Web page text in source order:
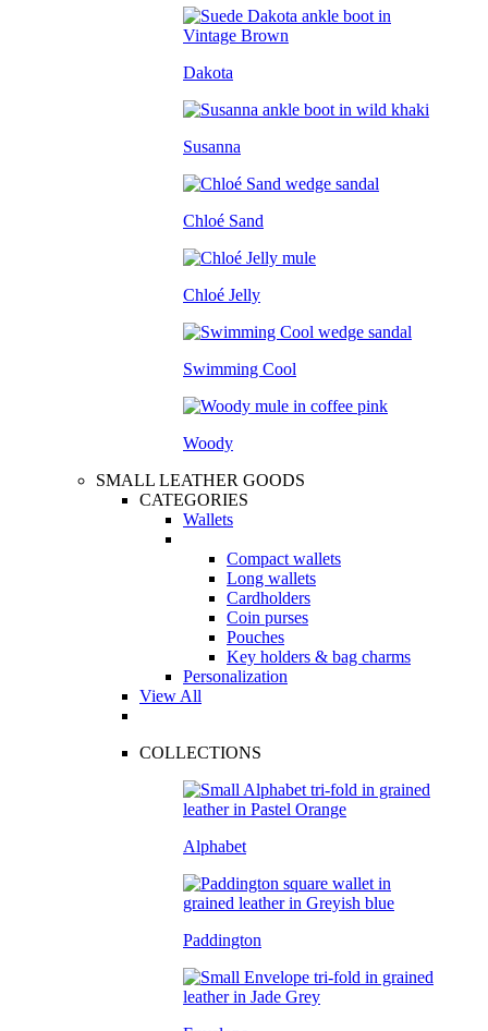
Dakota
Susanna
Chloé Sand
Chloé Jelly
Swimming Cool
Woody
SMALL LEATHER GOODS
CATEGORIES
Wallets
Compact wallets
Long wallets
Cardholders
Coin purses
Pouches
Key holders & bag charms
Personalization
View All
COLLECTIONS
Alphabet
Paddington